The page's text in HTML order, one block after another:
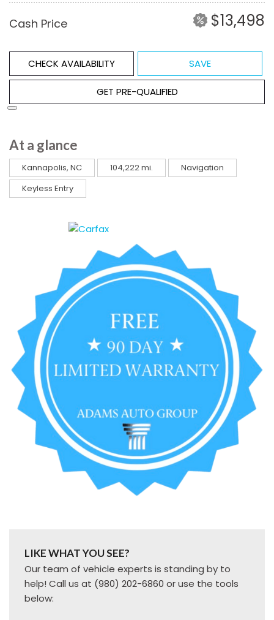
Cash Price $13,498
CHECK AVAILABILITY SAVE
GET PRE-QUALIFIED
At a glance
Kannapolis, NC 104,222 mi.
Navigation
Keyless Entry
LIKE WHAT YOU SEE?
Our team of vehicle experts is standing by to
help! Call us at (980) 202-6860 or use the tools
below: